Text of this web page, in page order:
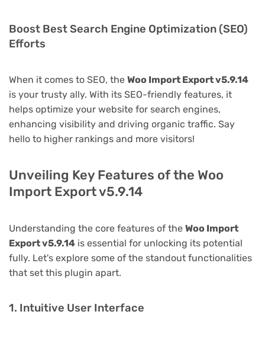
Boost Best Search Engine Optimization (SEO)
Efforts
When it comes to SEO, the Woo Import Export v5.9.14
is your trusty ally. With its SEO-friendly features, it
helps optimize your website for search engines,
enhancing visibility and driving organic traffic. Say
hello to higher rankings and more visitors!
Unveiling Key Features of the Woo
Import Export v5.9.14
Understanding the core features of the Woo Import
Export v5.9.14 is essential for unlocking its potential
fully. Let's explore some of the standout functionalities
that set this plugin apart.
1. Intuitive User Interface